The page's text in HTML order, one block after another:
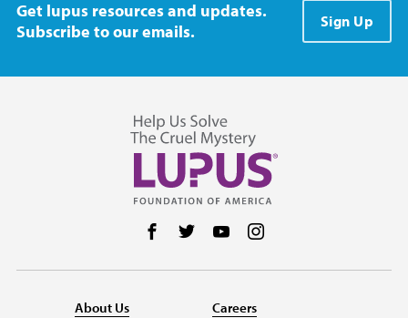
Get lupus resources and updates.
Subscribe to our emails.
Sign Up
Follow us on Facebook
Follow us on Twitter
Follow us on YouTube
About Us Careers